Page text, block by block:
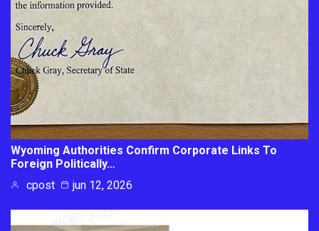
Wyoming Authorities Confirm Corporate Links To
Foreign Politically…
cpost
jun 12, 2026